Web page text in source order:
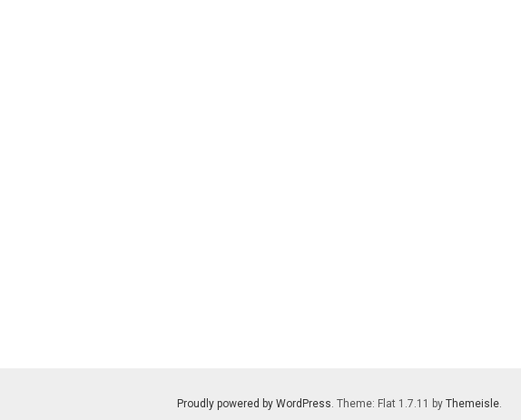
Proudly powered by WordPress. Theme: Flat 1.7.11 by Themeisle.